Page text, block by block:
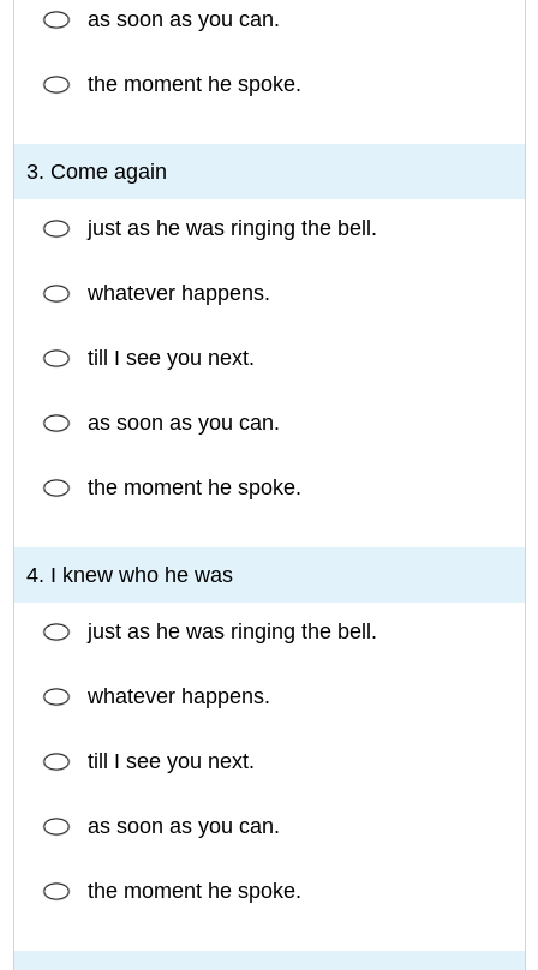
as soon as you can.
the moment he spoke.
3. Come again
just as he was ringing the bell.
whatever happens.
till I see you next.
as soon as you can.
the moment he spoke.
4. I knew who he was
just as he was ringing the bell.
whatever happens.
till I see you next.
as soon as you can.
the moment he spoke.